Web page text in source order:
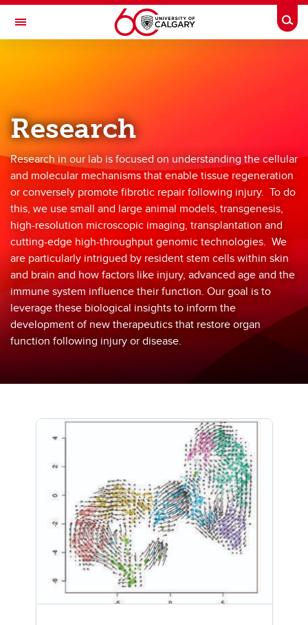
Skip to main content
Toggle Navigation
Home
Research
Team Members
Publications
Resources
Opportunities
Research
Research in our lab is focused on understanding the cellular
and molecular mechanisms that enable tissue regeneration
or conversely promote fibrotic repair following injury. To do
this, we use small and large animal models, transgenesis,
high-resolution microscopic imaging, transplantation and
cutting-edge high-throughput genomic technologies. We
are particularly intrigued by resident stem cells within skin
and brain and how factors like injury, advanced age and the
immune system influence their function. Our goal is to
leverage these biological insights to inform the
development of new therapeutics that restore organ
function following injury or disease.